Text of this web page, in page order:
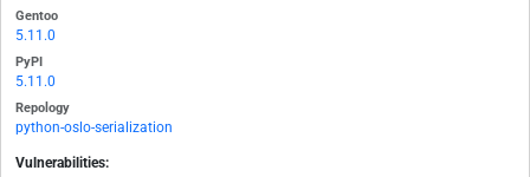
Gentoo
5.11.0
PyPI
5.11.0
Repology
python-oslo-serialization
Vulnerabilities: